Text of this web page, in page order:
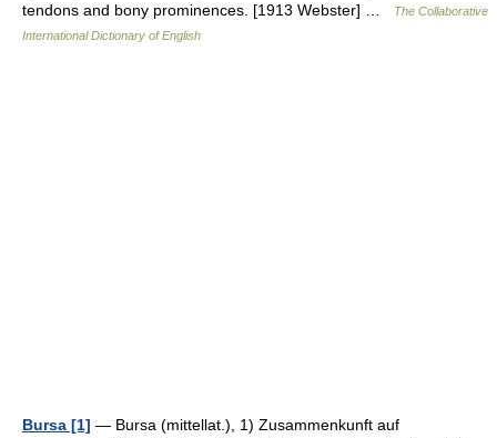
tendons and bony prominences. [1913 Webster] …
The Collaborative
International Dictionary of English
Bursa [1] — Bursa (mittellat.), 1) Zusammenkunft auf